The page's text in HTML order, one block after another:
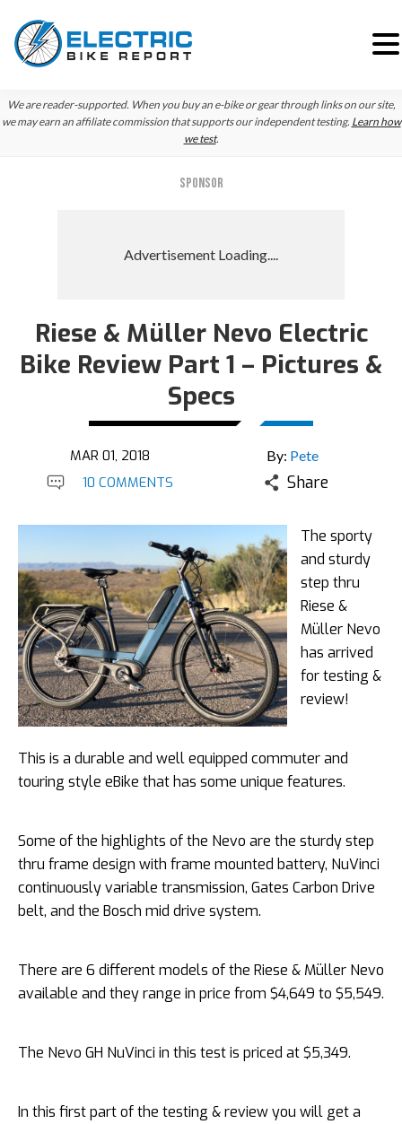
Skip
to
Skip
to
Skip
to
We are reader-supported. When you buy an e-bike or gear through links on our site,
we may earn an affiliate commission that supports our independent testing. Learn how
we test.
SPONSOR
Riese & Müller Nevo Electric
Bike Review Part 1 – Pictures &
Specs
MAR 01, 2018 By: Pete
10 COMMENTS Share
The sporty
and sturdy
step thru
Riese &
Müller Nevo
has arrived
for testing &
review!
This is a durable and well equipped commuter and
touring style eBike that has some unique features.
Some of the highlights of the Nevo are the sturdy step
thru frame design with frame mounted battery, NuVinci
continuously variable transmission, Gates Carbon Drive
belt, and the Bosch mid drive system.
There are 6 different models of the Riese & Müller Nevo
available and they range in price from $4,649 to $5,549.
The Nevo GH NuVinci in this test is priced at $5,349.
In this first part of the testing & review you will get a